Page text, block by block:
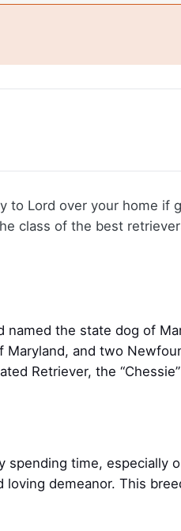
Lord over your home if
class of the best
the state dog of
and two
Retriever, the
time, especially
demeanor. This